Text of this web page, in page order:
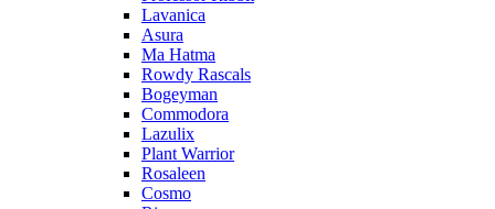
Lavanica
Asura
Ma Hatma
Rowdy Rascals
Bogeyman
Commodora
Lazulix
Plant Warrior
Rosaleen
Cosmo